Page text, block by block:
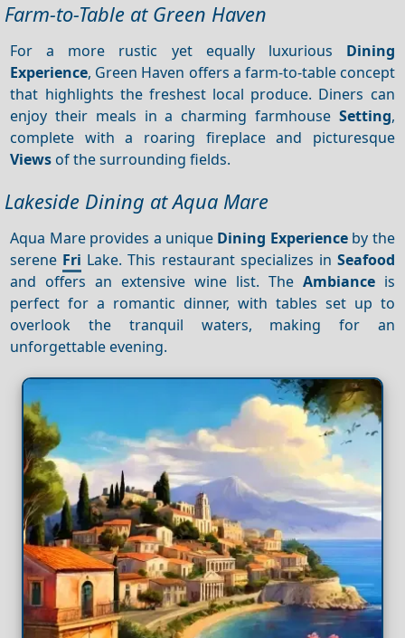
Farm-to-Table at Green Haven
For a more rustic yet equally luxurious Dining
Experience, Green Haven offers a farm-to-table concept
that highlights the freshest local produce. Diners can
enjoy their meals in a charming farmhouse Setting,
complete with a roaring fireplace and picturesque
Views of the surrounding fields.
Lakeside Dining at Aqua Mare
Aqua Mare provides a unique Dining Experienceby the
serene Fri Lake. This restaurant specializes in Seafood
and offers an extensive wine list. The Ambianceis
perfect for a romantic dinner, with tables set up to
overlook the tranquil waters, making for an
unforgettable evening.